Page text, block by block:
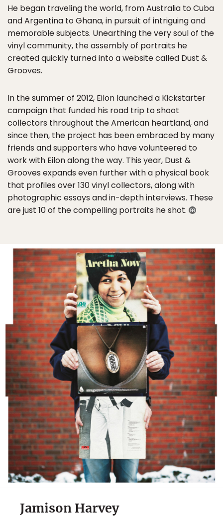
He began traveling the world, from Australia to Cuba
and Argentina to Ghana, in pursuit of intriguing and
memorable subjects. Unearthing the very soul of the
vinyl community, the assembly of portraits he
created quickly turned into a website called Dust &
Grooves.
In the summer of 2012, Eilon launched a Kickstarter
campaign that funded his road trip to shoot
collectors throughout the American heartland, and
since then, the project has been embraced by many
friends and supporters who have volunteered to
work with Eilon along the way. This year, Dust &
Grooves expands even further with a physical book
that profiles over 130 vinyl collectors, along with
photographic essays and in-depth interviews. These
are just 10 of the compelling portraits he shot.
Jamison Harvey